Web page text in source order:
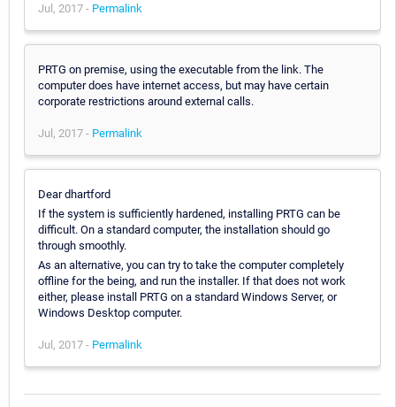
Jul, 2017 - Permalink
PRTG on premise, using the executable from the link. The
computer does have internet access, but may have certain
corporate restrictions around external calls.
Jul, 2017 - Permalink
Dear dhartford
If the system is sufficiently hardened, installing PRTG can be
difficult. On a standard computer, the installation should go
through smoothly.
As an alternative, you can try to take the computer completely
offline for the being, and run the installer. If that does not work
either, please install PRTG on a standard Windows Server, or
Windows Desktop computer.
Jul, 2017 - Permalink